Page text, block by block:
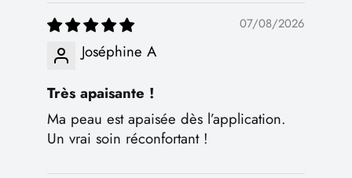
07/08/2026
Joséphine A
Très apaisante !
Ma peau est apaisée dès l’application.
Un vrai soin réconfortant !